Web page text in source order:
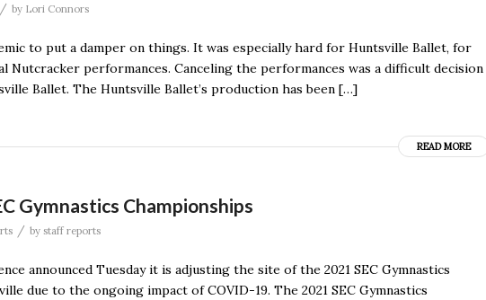
/ by Lori Connors
to put a damper on things. It was especially hard for Huntsville Ballet, for
Nutcracker performances. Canceling the performances was a difficult decision
Ballet. The Huntsville Ballet’s production has been […]
READ MORE
Gymnastics Championships
/ by staff reports
announced Tuesday it is adjusting the site of the 2021 SEC Gymnastics
due to the ongoing impact of COVID-19. The 2021 SEC Gymnastics